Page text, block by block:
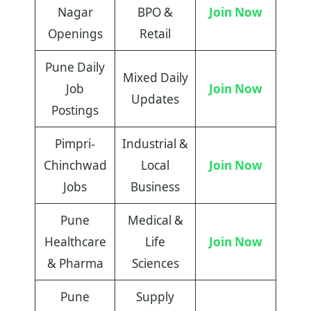
Nagar
Openings
BPO &
Retail
Join Now
Pune Daily
Job
Postings
Mixed Daily
Updates
Join Now
Pimpri-
Chinchwad
Jobs
Industrial &
Local
Business
Join Now
Pune
Healthcare
& Pharma
Medical &
Life
Sciences
Join Now
Pune
Supply